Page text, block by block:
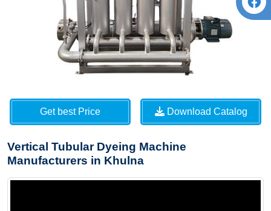
Get best Price Download Catalog
Vertical Tubular Dyeing Machine
Manufacturers in Khulna